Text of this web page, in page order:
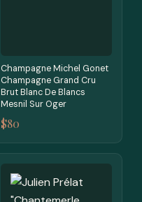
Champagne Michel Gonet
Champagne Grand Cru
Brut Blanc De Blancs
Mesnil Sur Oger
$80